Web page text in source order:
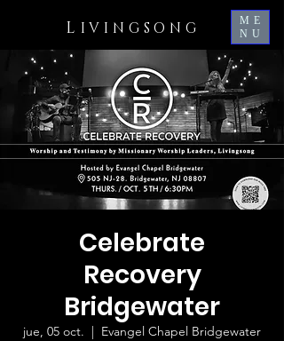
L IVINGSONG
ME
NU
Celebrate
Recovery
Bridgewater
jue, 05 oct.
  |
Evangel Chapel Bridgewater